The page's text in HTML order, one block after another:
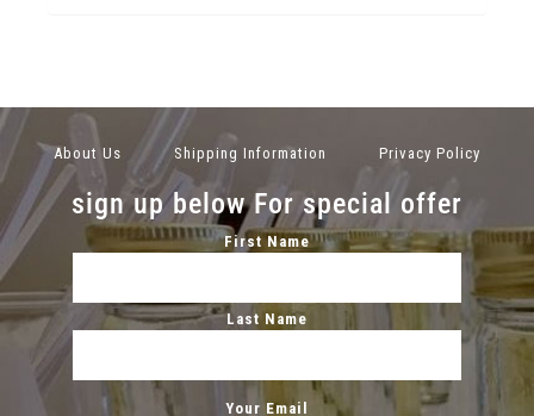
About Us Shipping Information Privacy Policy
sign up below For special offer
First Name
Last Name
Your Email